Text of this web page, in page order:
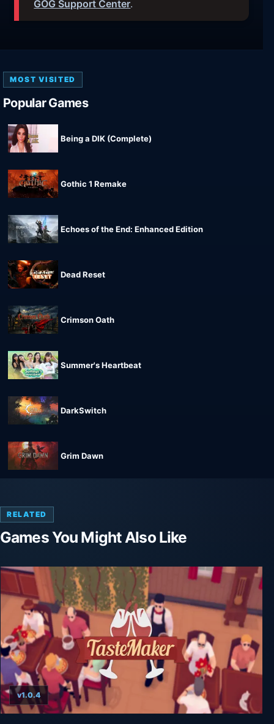
GOG Support Center.
MOST VISITED
Popular Games
Being a DIK (Complete)
Gothic 1 Remake
Echoes of the End: Enhanced Edition
Dead Reset
Crimson Oath
Summer's Heartbeat
DarkSwitch
Grim Dawn
RELATED
Games You Might Also Like
v1.0.4